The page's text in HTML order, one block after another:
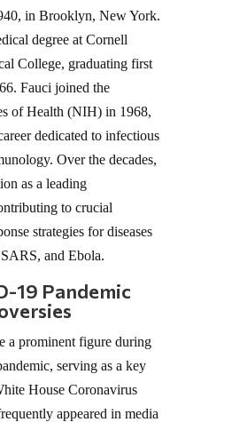
in Brooklyn, New York.
degree at Cornell
College, graduating first
Fauci joined the
of Health (NIH) in 1968,
dedicated to infectious
Over the decades,
as a leading
to crucial
strategies for diseases
and Ebola.
19 Pandemic
a prominent figure during
serving as a key
House Coronavirus
appeared in media